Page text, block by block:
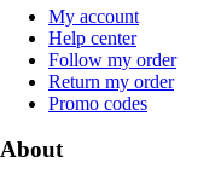
My account
Help center
Follow my order
Return my order
Promo codes
About